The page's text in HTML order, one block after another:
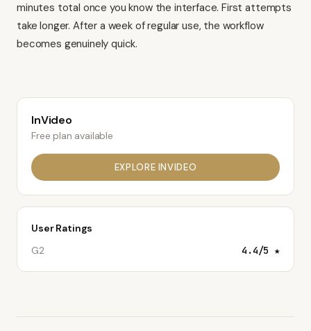
minutes total once you know the interface. First attempts
take longer. After a week of regular use, the workflow
becomes genuinely quick.
InVideo
Free plan available
EXPLORE INVIDEO
User Ratings
G2
4.4/5 ★